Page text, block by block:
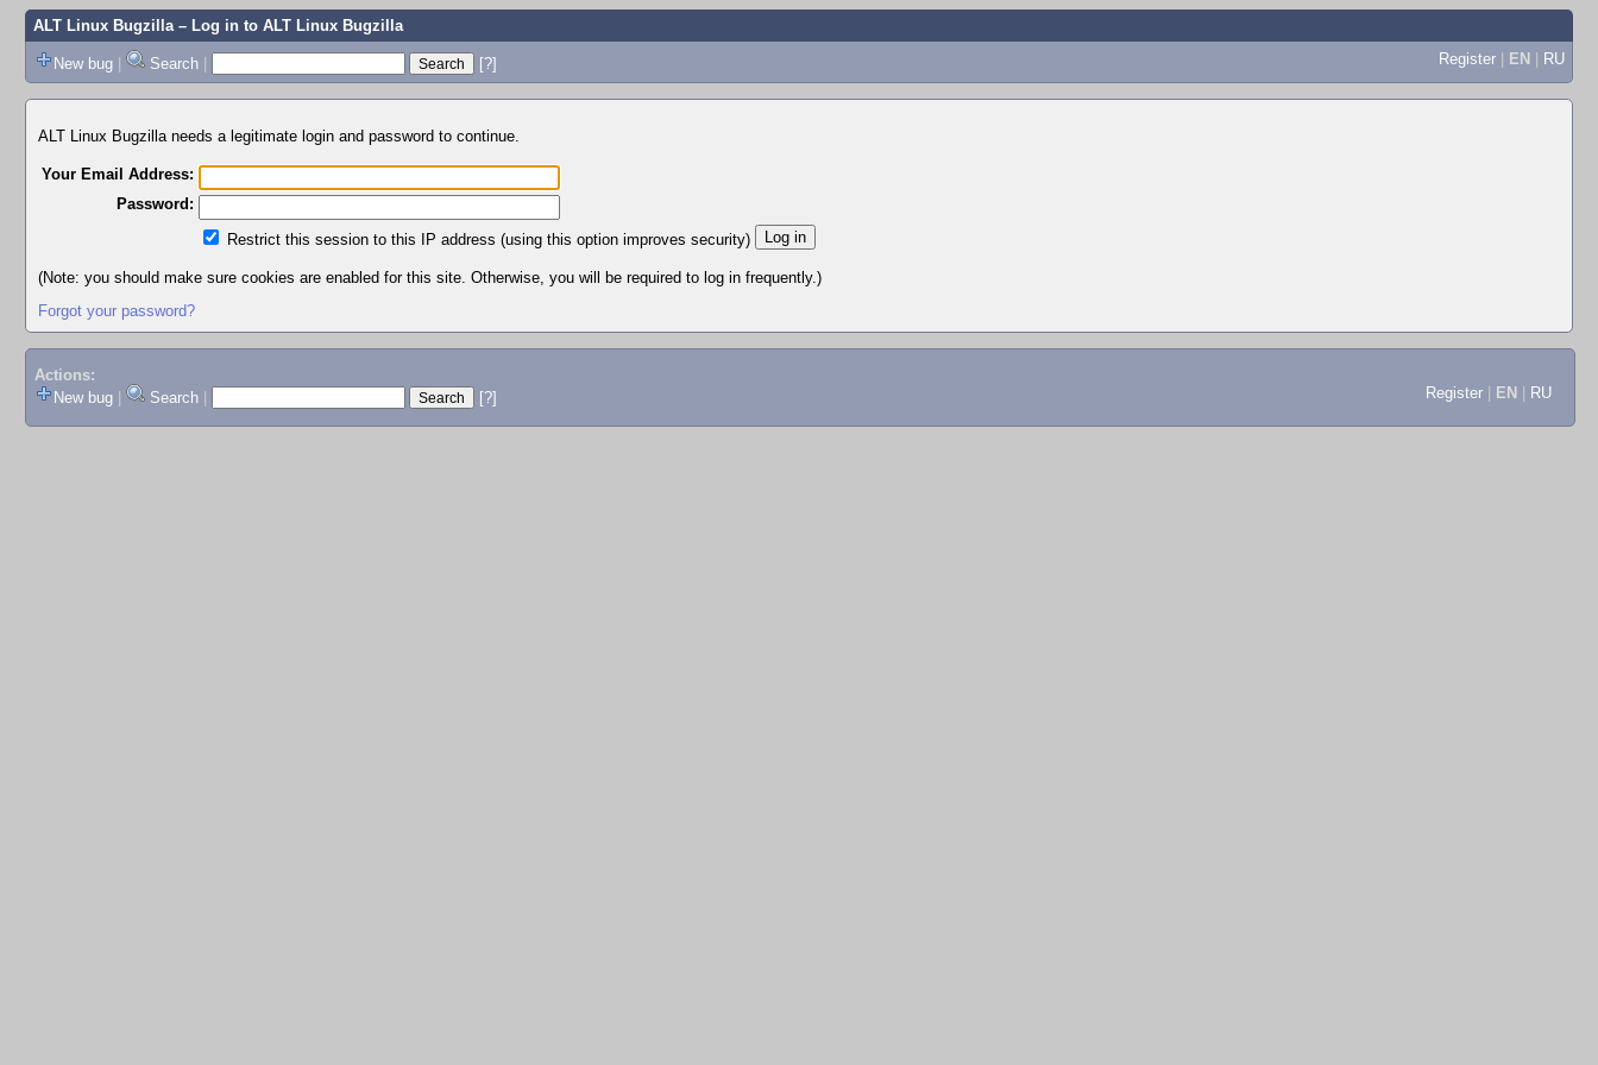
ALT Linux Bugzilla– Log in to ALT Linux Bugzilla
New bug | Search | [?] Register | EN | RU
ALT Linux Bugzilla needs a legitimate login and password to continue.
Your Email Address:
Password:
Restrict this session to this IP address (using this option improves security)
(Note: you should make sure cookies are enabled for this site. Otherwise, you will be required to log in frequently.)
Forgot your password?
Actions:
New bug
Search [?] Register EN RU